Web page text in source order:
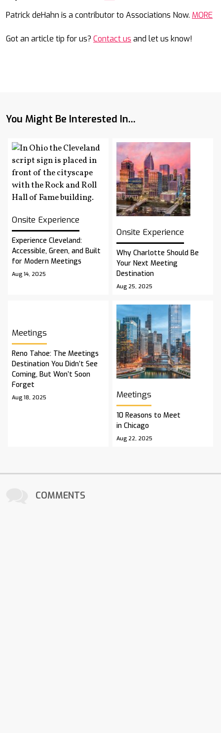
Patrick deHahn is a contributor to Associations Now. MORE
Got an article tip for us? Contact us and let us know!
You Might Be Interested In...
Onsite Experience
Experience Cleveland:
Accessible, Green, and Built
for Modern Meetings
Aug 14, 2025
Onsite Experience
Why Charlotte Should Be
Your Next Meeting
Destination
Aug 25, 2025
Meetings
Reno Tahoe: The Meetings
Destination You Didn’t See
Coming, But Won’t Soon
Forget
Aug 18, 2025 Meetings
10 Reasons to Meet
in Chicago
Aug 22, 2025
COMMENTS